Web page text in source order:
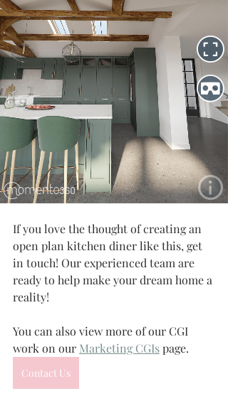
If you love the thought of creating an
open plan kitchen diner like this, get
in touch! Our experienced team are
ready to help make your dream home a
reality!
You can also view more of our CGI
work on our Marketing CGIs page.
Contact Us